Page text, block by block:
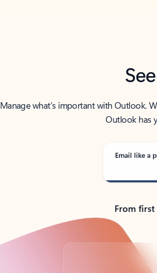
Manage what’s important with Outlook.
Outlook has
Email like a
From